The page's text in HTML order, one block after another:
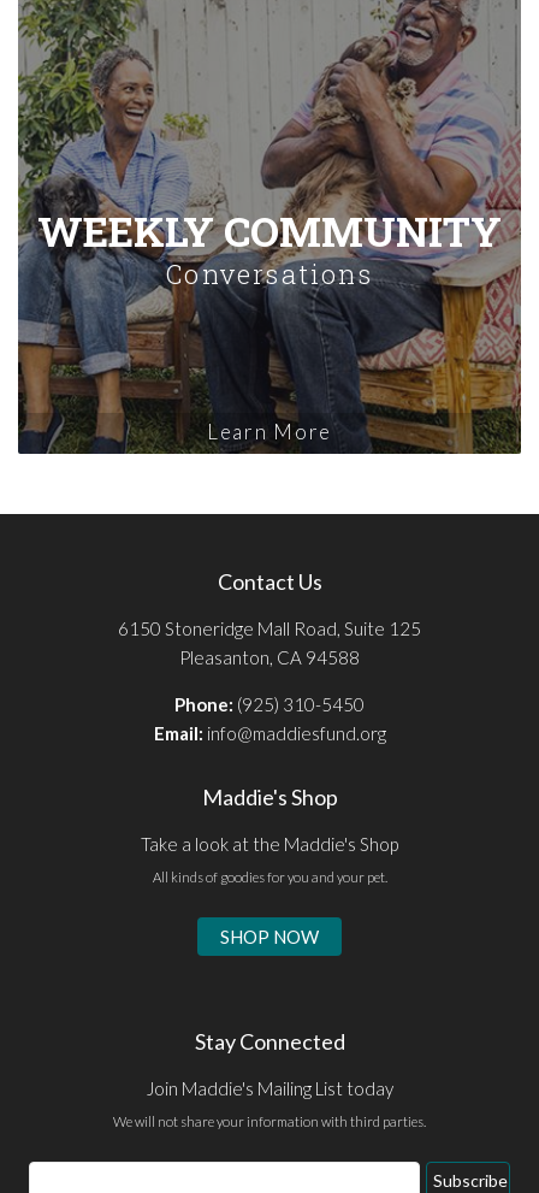
WEEKLY COMMUNITY
Conversations
Learn More
Contact Us
6150 Stoneridge Mall Road, Suite 125
Pleasanton, CA 94588
Phone: (925) 310-5450
Email: info@maddiesfund.org
Maddie's Shop
Take a look at the Maddie's Shop
All kinds of goodies for you and your pet.
SHOP NOW
Stay Connected
Join Maddie's Mailing List today
We will not share your information with third parties.
Email
Subscribe